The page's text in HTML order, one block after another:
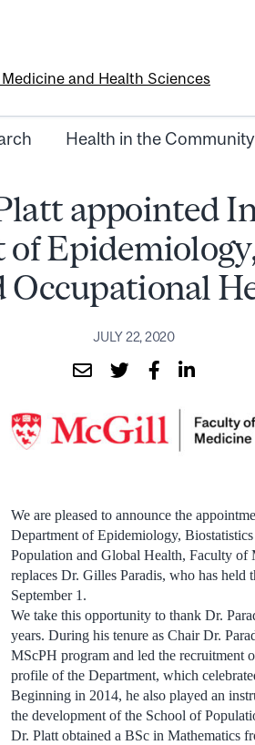
and Health Sciences
Health in the Community
appointed
Occupational
JULY 22, 2020
We are pleased to announce the
Department of Epidemiology,
Population and Global Health, Faculty
replaces Dr. Gilles Paradis, who has held
September 1.
We take this opportunity to thank Dr.
years. During his tenure as Chair Dr.
MScPH program and led the recruitment
profile of the Department, which
Beginning in 2014, he also played an
the development of the School of
Dr. Platt obtained a BSc in Mathematics